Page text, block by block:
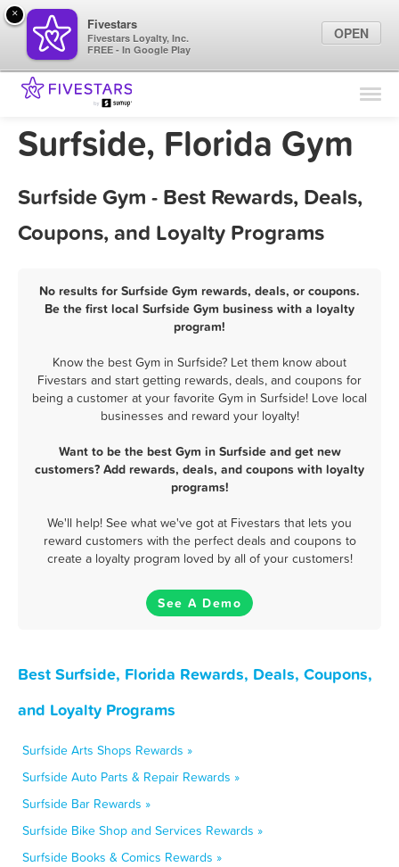
Find Locations
Marketing Tips
Sign In
Surfside, Florida Gym
Surfside Gym - Best Rewards, Deals,
Coupons, and Loyalty Programs
No results for Surfside Gym rewards, deals, or coupons.
Be the first local Surfside Gym business with a loyalty
program!
Know the best Gym in Surfside? Let them know about
Fivestars and start getting rewards, deals, and coupons for
being a customer at your favorite Gym in Surfside! Love local
businesses and reward your loyalty!
Want to be the best Gym in Surfside and get new
customers? Add rewards, deals, and coupons with loyalty
programs!
We'll help! See what we've got at Fivestars that lets you
reward customers with the perfect deals and coupons to
create a loyalty program loved by all of your customers!
See A Demo
Best Surfside, Florida Rewards, Deals, Coupons,
and Loyalty Programs
Surfside Arts Shops Rewards »
Surfside Auto Parts & Repair Rewards »
Surfside Bar Rewards »
Surfside Bike Shop and Services Rewards »
Surfside Books & Comics Rewards »
×
Fivestars
Fivestars Loyalty, Inc.
FREE - In Google Play
OPEN